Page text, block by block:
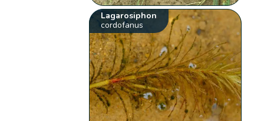
Lagarosiphon
cordofanus